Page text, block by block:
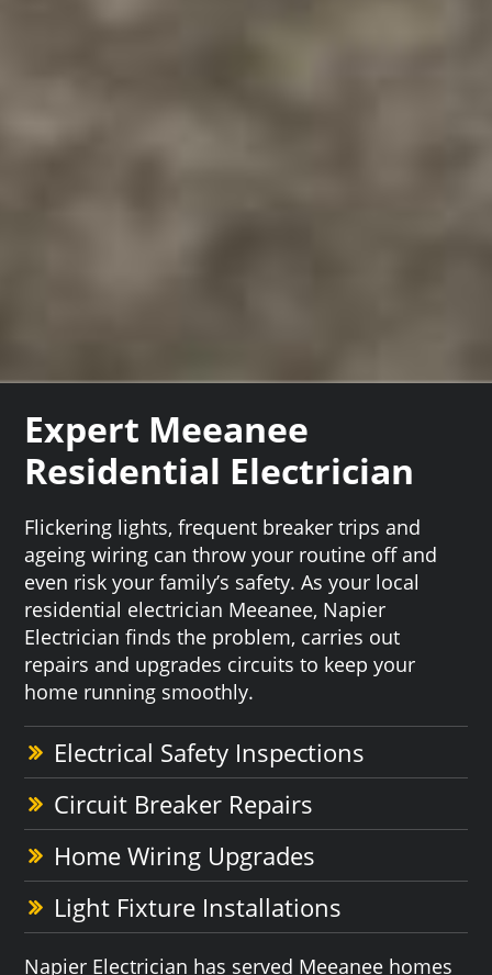
Expert Meeanee
Residential Electrician
Flickering lights, frequent breaker trips and
ageing wiring can throw your routine off and
even risk your family’s safety. As your local
residential electrician Meeanee, Napier
Electrician finds the problem, carries out
repairs and upgrades circuits to keep your
home running smoothly.
Electrical Safety Inspections
Circuit Breaker Repairs
Home Wiring Upgrades
Light Fixture Installations
Napier Electrician has served Meeanee homes